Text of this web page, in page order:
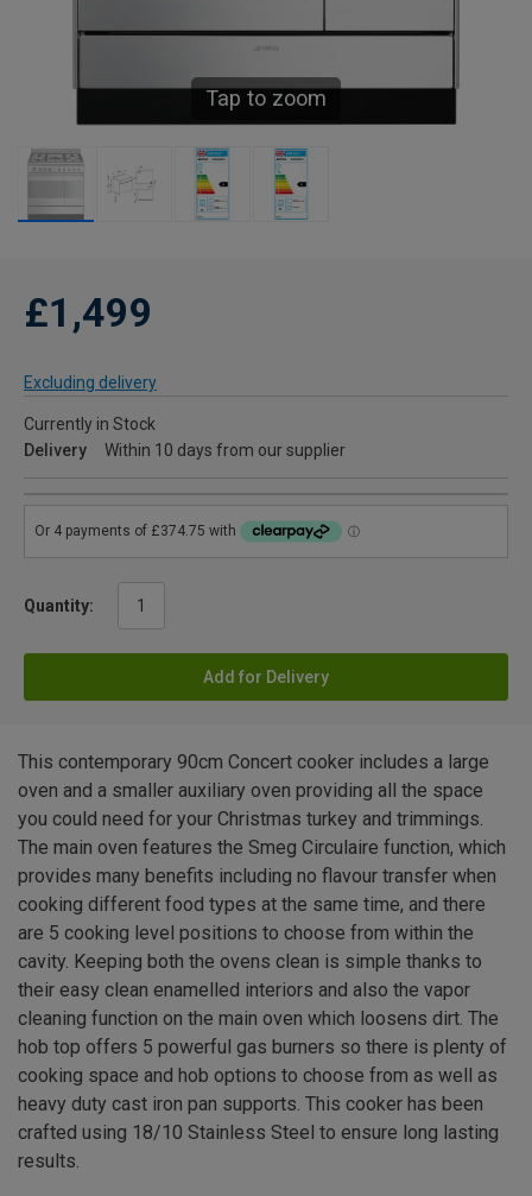
Tap to zoom
£1,499
Excluding delivery
Currently in Stock
Delivery
Within 10 days from our supplier
Quantity:
Add for Delivery
This contemporary 90cm Concert cooker includes a large
oven and a smaller auxiliary oven providing all the space
you could need for your Christmas turkey and trimmings.
The main oven features the Smeg Circulaire function, which
provides many benefits including no flavour transfer when
cooking different food types at the same time, and there
are 5 cooking level positions to choose from within the
cavity. Keeping both the ovens clean is simple thanks to
their easy clean enamelled interiors and also the vapor
cleaning function on the main oven which loosens dirt. The
hob top offers 5 powerful gas burners so there is plenty of
cooking space and hob options to choose from as well as
heavy duty cast iron pan supports. This cooker has been
crafted using 18/10 Stainless Steel to ensure long lasting
results.